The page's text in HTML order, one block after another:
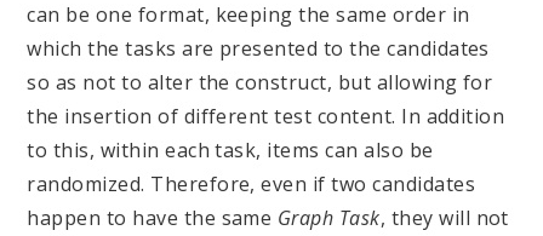
can be one format, keeping the same order in
which the tasks are presented to the candidates
so as not to alter the construct, but allowing for
the insertion of different test content. In addition
to this, within each task, items can also be
randomized. Therefore, even if two candidates
happen to have the same Graph Task, they will not